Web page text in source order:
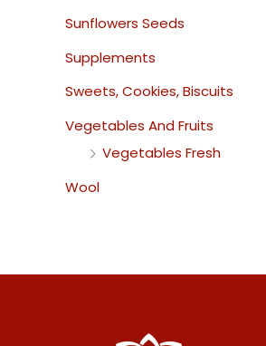
Sunflowers Seeds
Supplements
Sweets, Cookies, Biscuits
Vegetables And Fruits
Vegetables Fresh
Wool